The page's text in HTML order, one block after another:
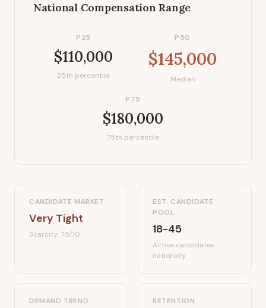
National Compensation Range
P25
$110,000
25th percentile
P50
$145,000
Median
P75
$180,000
75th percentile
CANDIDATE MARKET
Very Tight
Scarcity:7.5/10
EST. CANDIDATE
POOL
18-45
Active candidates
nationally
DEMAND TREND RETENTION